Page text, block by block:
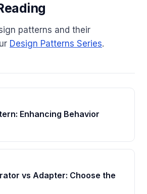
patterns and their
Design Patterns Series.
Enhancing Behavior
vs Adapter: Choose the